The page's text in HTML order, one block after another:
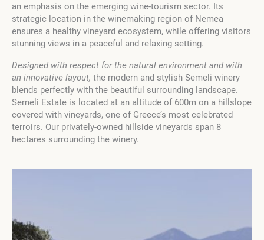
an emphasis on the emerging wine-tourism sector. Its
strategic location in the winemaking region of Nemea
ensures a healthy vineyard ecosystem, while offering visitors
stunning views in a peaceful and relaxing setting.
Designed with respect for the natural environment and with
an innovative layout, the modern and stylish Semeli winery
blends perfectly with the beautiful surrounding landscape.
Semeli Estate is located at an altitude of 600m on a hillslope
covered with vineyards, one of Greece’s most celebrated
terroirs. Our privately-owned hillside vineyards span 8
hectares surrounding the winery.